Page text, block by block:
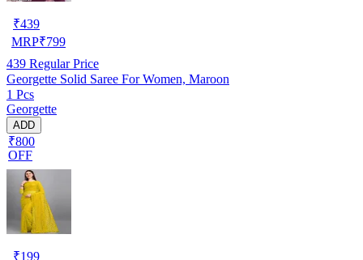
₹439
MRP₹799
439 Regular Price
Georgette Solid Saree For Women, Maroon
1 Pcs
Georgette
ADD
₹800
OFF
₹199